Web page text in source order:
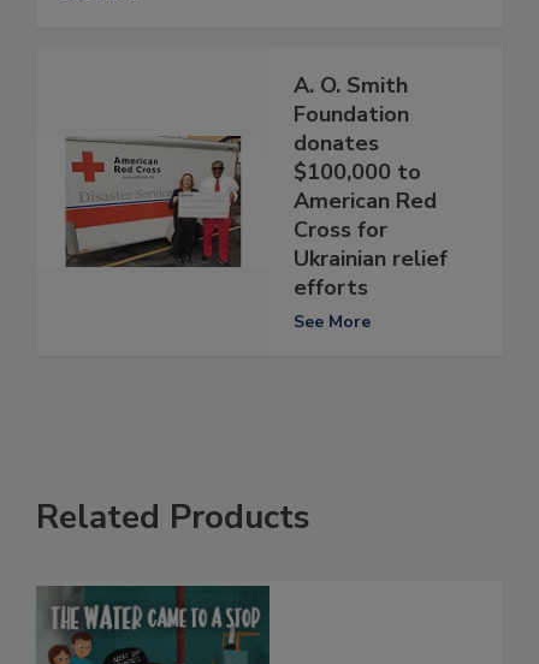
A. O. Smith
Foundation
donates
$100,000 to
American Red
Cross for
Ukrainian relief
efforts
See More
Related Products